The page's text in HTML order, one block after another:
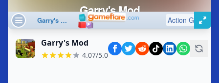
Garry's Mod
4.07/5.0